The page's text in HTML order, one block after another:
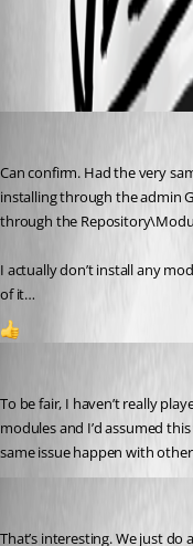
All Comments (4)
Oldest first
Can confirm. Had the very
installing through the admin
through the
I actually don’t install any
of it…
To be fair, I haven’t really
modules and I’d assumed
same issue happen with
That’s interesting. We just do